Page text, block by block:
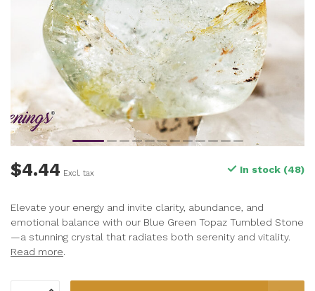
$4.44 Excl. tax In stock (48)
Elevate your energy and invite clarity, abundance, and
emotional balance with our Blue Green Topaz Tumbled Stone
—a stunning crystal that radiates both serenity and vitality.
Read more.